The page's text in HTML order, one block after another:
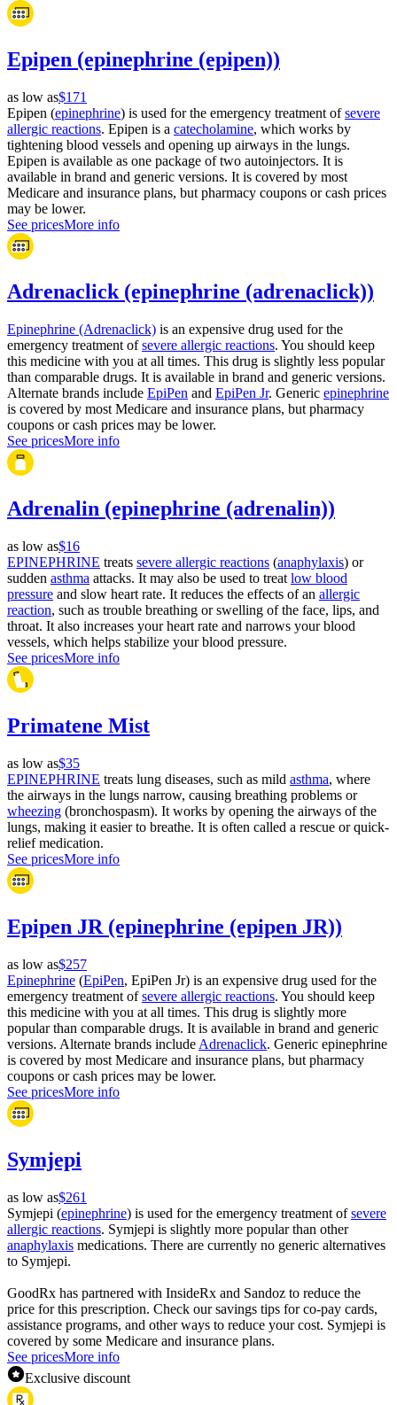
Epipen (epinephrine (epipen))
as low as$171
Epipen (epinephrine) is used for the emergency treatment ofsevere
allergic reactions. Epipen is a catecholamine, which works by
tightening blood vessels and opening up airways in the lungs.
Epipen is available as one package of two autoinjectors. It is
available in brand and generic versions. It is covered by most
Medicare and insurance plans, but pharmacy coupons or cash prices
may be lower.
See pricesMore info
Adrenaclick (epinephrine (adrenaclick))
Epinephrine (Adrenaclick) is an expensive drug used for the
emergency treatment ofsevere allergic reactions. You should keep
this medicine with you at all times. This drug is slightly less popular
than comparable drugs. It is available in brand and generic versions.
Alternate brands include EpiPen and EpiPen Jr. Generic epinephrine
is covered by most Medicare and insurance plans, but pharmacy
coupons or cash prices may be lower.
See pricesMore info
Adrenalin (epinephrine (adrenalin))
as low as$16
EPINEPHRINE treats severe allergic reactions (anaphylaxis) or
sudden asthma attacks. It may also be used to treat low blood
pressure and slow heart rate. It reduces the effects of an allergic
reaction, such as trouble breathing or swelling of the face, lips, and
throat. It also increases your heart rate and narrows your blood
vessels, which helps stabilize your blood pressure.
See pricesMore info
Primatene Mist
as low as$35
EPINEPHRINE treats lung diseases, such as mild asthma, where
the airways in the lungs narrow, causing breathing problems or
wheezing (bronchospasm). It works by opening the airways of the
lungs, making it easier to breathe. It is often called a rescue or quick-
relief medication.
See pricesMore info
Epipen JR (epinephrine (epipen JR))
as low as$257
Epinephrine (EpiPen, EpiPen Jr) is an expensive drug used for the
emergency treatment ofsevere allergic reactions. You should keep
this medicine with you at all times. This drug is slightly more
popular than comparable drugs. It is available in brand and generic
versions. Alternate brands include Adrenaclick. Generic epinephrine
is covered by most Medicare and insurance plans, but pharmacy
coupons or cash prices may be lower.
See pricesMore info
Symjepi
as low as$261
Symjepi (epinephrine) is used for the emergency treatment ofsevere
allergic reactions. Symjepi is slightly more popular than other
anaphylaxis medications. There are currently no generic alternatives
to Symjepi.
GoodRx has partnered with InsideRx and Sandoz to reduce the
price for this prescription. Check our savings tips for co-pay cards,
assistance programs, and other ways to reduce your cost. Symjepi is
covered by some Medicare and insurance plans.
See pricesMore info
Exclusive discount